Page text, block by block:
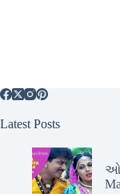
Latest Posts